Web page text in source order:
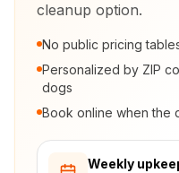
cleanup option.
No public pricing
Personalized by ZIP
dogs
Book online when the
Weekly